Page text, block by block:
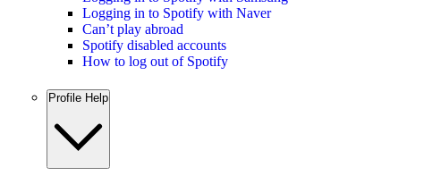
Logging in to Spotify with Naver
Can’t play abroad
Spotify disabled accounts
How to log out of Spotify
Profile Help